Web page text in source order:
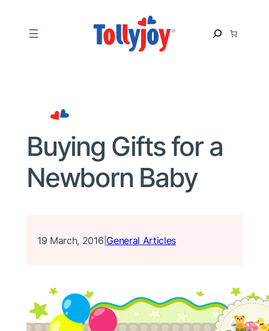
content
e
Buying Gifts for a
Newborn Baby
19 March, 2016 General Articles